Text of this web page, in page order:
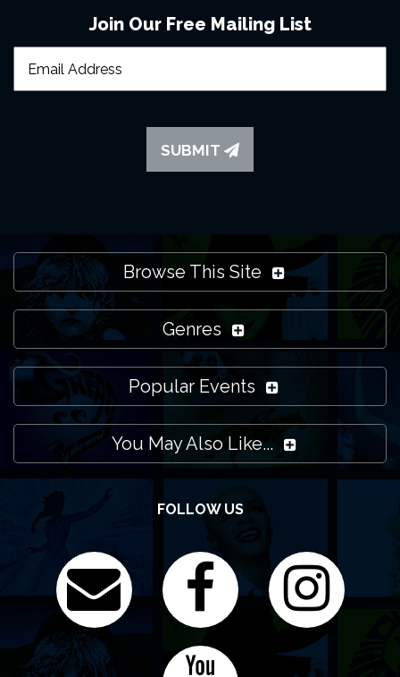
Join Our Free Mailing List
SUBMIT
Browse This Site
Genres
Popular Events
You May Also Like...
FOLLOW US